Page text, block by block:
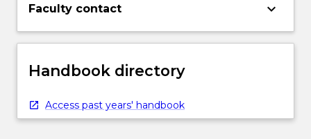
Faculty contact keyboard_arrow_down
Handbook directory
Access past years' handbook